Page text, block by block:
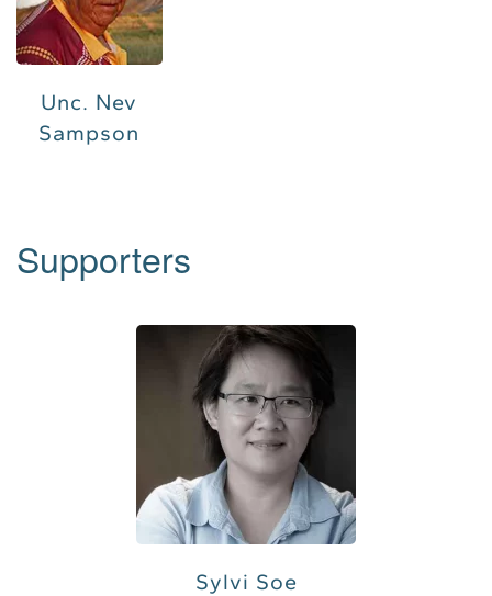
Unc. Nev
Sampson
Supporters
Sylvi Soe